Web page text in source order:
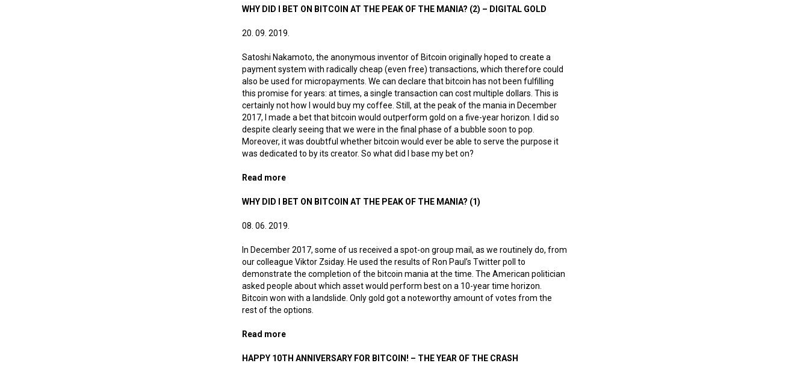
WHY DID I BET ON BITCOIN AT THE PEAK OF THE MANIA? (2) – DIGITAL GOLD
20. 09. 2019.
Satoshi Nakamoto, the anonymous inventor of Bitcoin originally hoped to create a
payment system with radically cheap (even free) transactions, which therefore could
also be used for micropayments. We can declare that bitcoin has not been fulfilling
this promise for years: at times, a single transaction can cost multiple dollars. This is
certainly not how I would buy my coffee. Still, at the peak of the mania in December
2017, I made a bet that bitcoin would outperform gold on a five-year horizon. I did so
despite clearly seeing that we were in the final phase of a bubble soon to pop.
Moreover, it was doubtful whether bitcoin would ever be able to serve the purpose it
was dedicated to by its creator. So what did I base my bet on?
Read more
WHY DID I BET ON BITCOIN AT THE PEAK OF THE MANIA? (1)
08. 06. 2019.
In December 2017, some of us received a spot-on group mail, as we routinely do, from
our colleague Viktor Zsiday. He used the results of Ron Paul’s Twitter poll to
demonstrate the completion of the bitcoin mania at the time. The American politician
asked people about which asset would perform best on a 10-year time horizon.
Bitcoin won with a landslide. Only gold got a noteworthy amount of votes from the
rest of the options.
Read more
HAPPY 10TH ANNIVERSARY FOR BITCOIN! – THE YEAR OF THE CRASH